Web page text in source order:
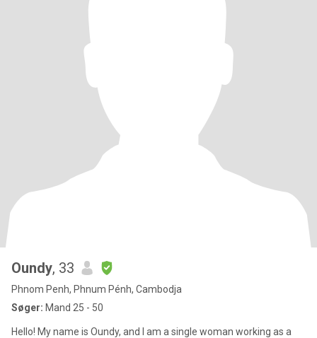
Oundy, 33
Phnom Penh, Phnum Pénh, Cambodja
Søger: Mand 25 - 50
Hello! My name is Oundy, and I am a single woman working as a